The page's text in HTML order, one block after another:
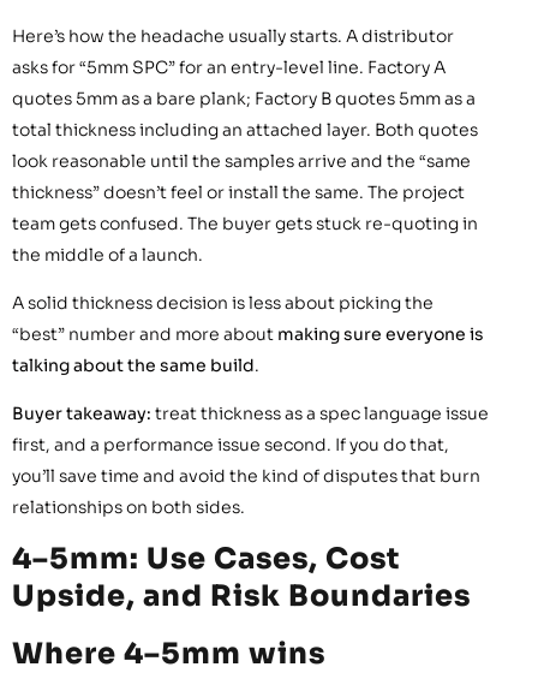
Here’s how the headache usually starts. A distributor
asks for “5mm SPC” for an entry-level line. Factory A
quotes 5mm as a bare plank; Factory B quotes 5mm as a
total thickness including an attached layer. Both quotes
look reasonable until the samples arrive and the “same
thickness” doesn’t feel or install the same. The project
team gets confused. The buyer gets stuck re-quoting in
the middle of a launch.
A solid thickness decision is less about picking the
“best” number and more about making sure everyone is
talking about the same build.
Buyer takeaway: treat thickness as a spec language issue
first, and a performance issue second. If you do that,
you’ll save time and avoid the kind of disputes that burn
relationships on both sides.
4–5mm: Use Cases, Cost
Upside, and Risk Boundaries
Where 4–5mm wins